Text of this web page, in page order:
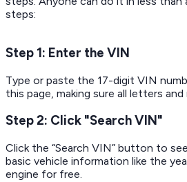
steps:
Step 1: Enter the VIN
Type or paste the 17-digit VIN
this page, making sure all letters
Step 2: Click "Search VIN"
Click the “Search VIN” button to
basic vehicle information like the
engine for free.